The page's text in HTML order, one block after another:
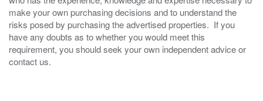
make your own purchasing decisions and to understand the
risks posed by purchasing the advertised properties. If you
have any doubts as to whether you would meet this
requirement, you should seek your own independent advice or
contact us.